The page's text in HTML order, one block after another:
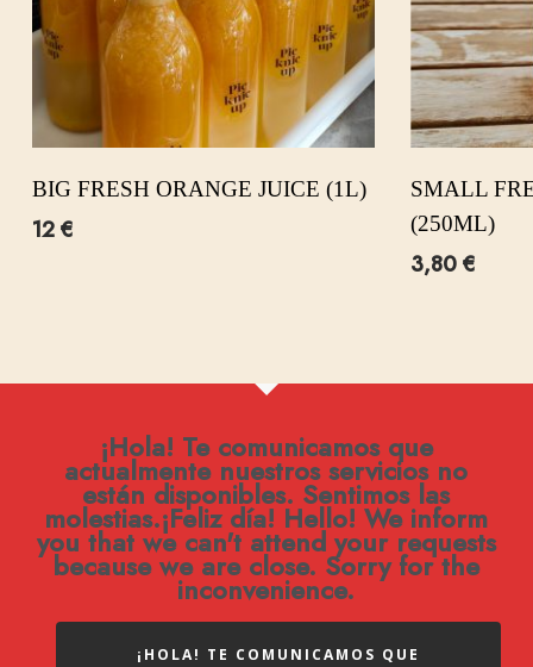
BIG FRESH ORANGE JUICE (1L)
12€
SMALL
(250ML)
3,80€
¡Hola! Te comunicamos que
actualmente nuestros servicios no
están disponibles. Sentimos las
molestias.¡Feliz día! Hello! We inform
you that we can't attend your requests
because we are close. Sorry for the
inconvenience.
¡HOLA! TE COMUNICAMOS QUE